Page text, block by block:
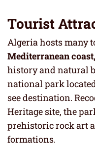
Tourist
Algeria hosts many
Mediterranean coast,
history and natural
national park
see destination.
Heritage site, the
prehistoric rock art
formations.